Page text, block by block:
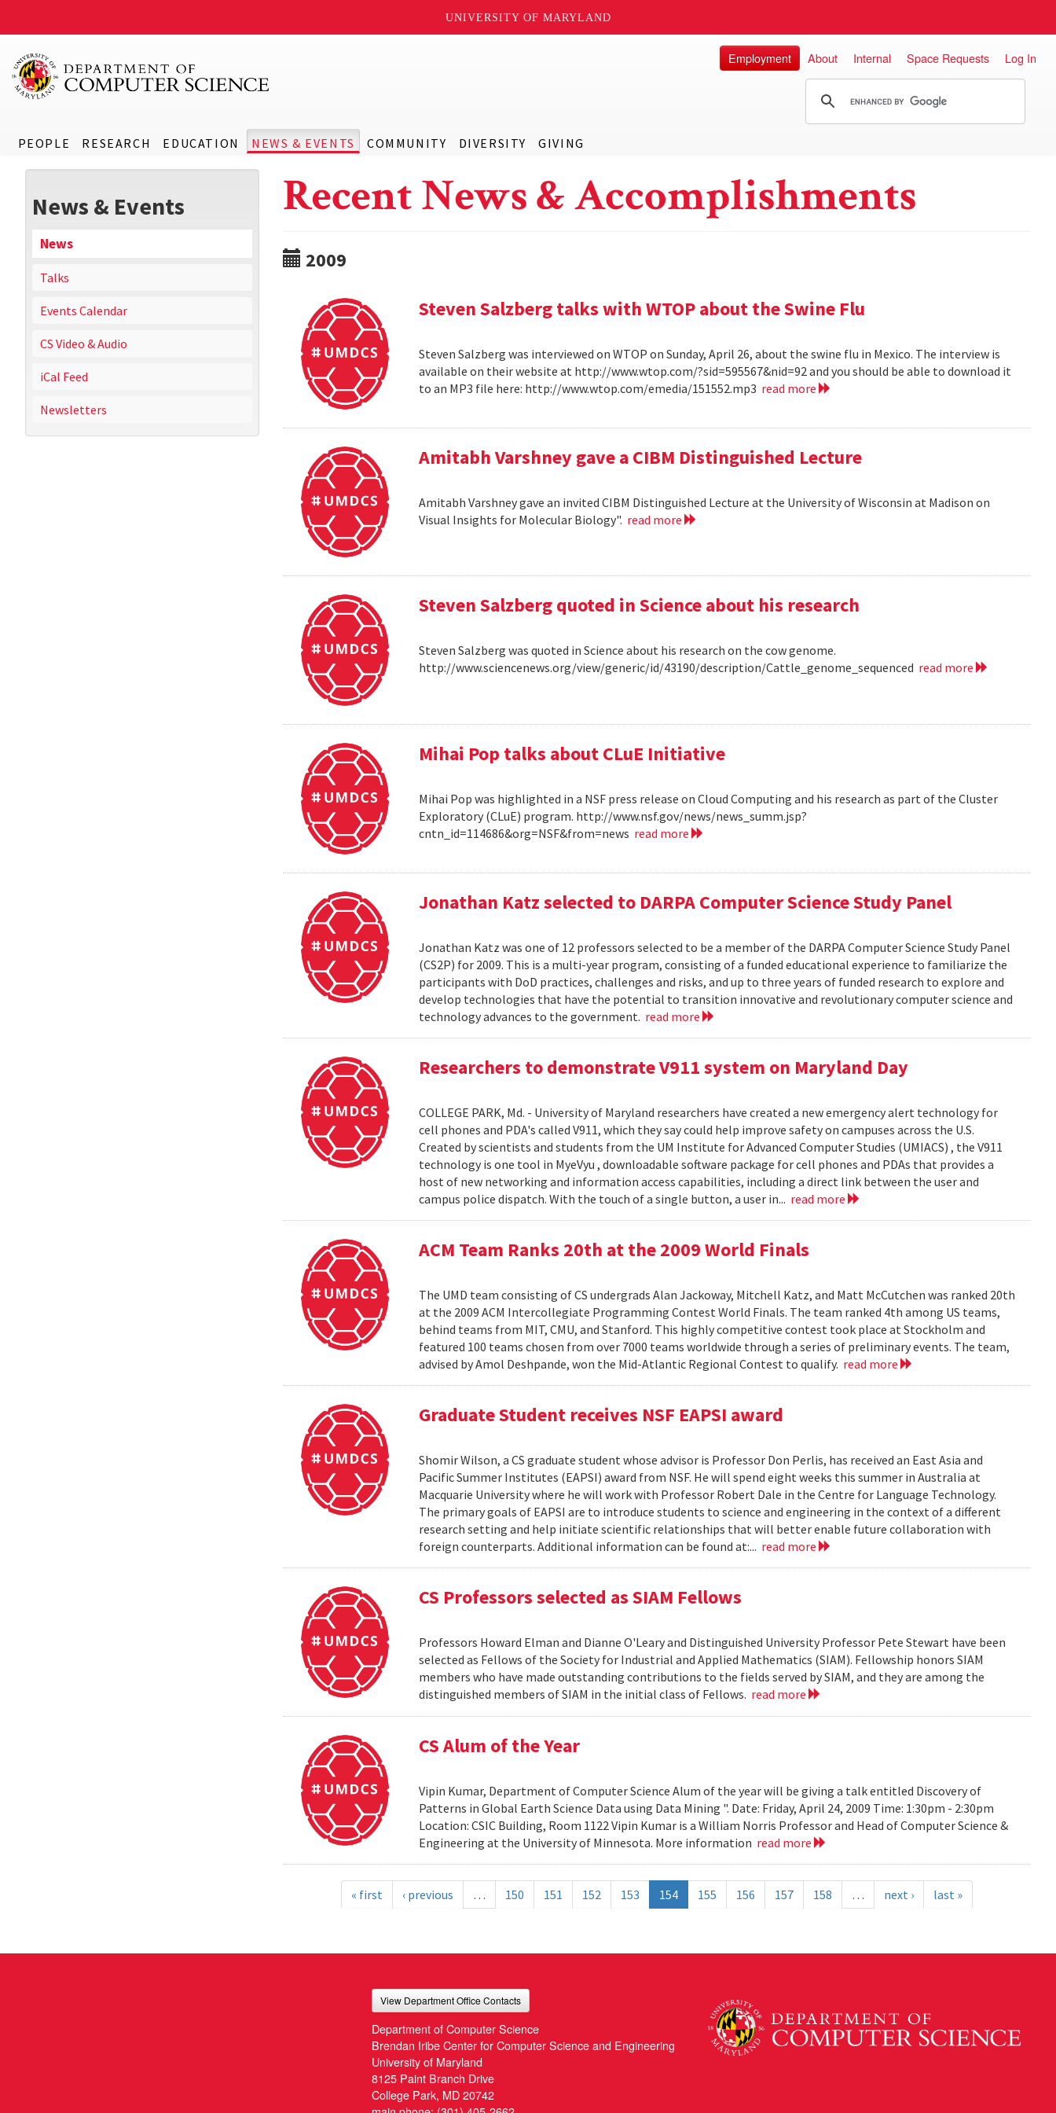
UNIVERSITY OF MARYLAND
PEOPLE RESEARCH EDUCATION NEWS & EVENTS COMMUNITY DIVERSITY GIVING
Employment About Internal Space Requests Log In
News & Events
News
Talks
Events Calendar
CS Video & Audio
iCal Feed
Newsletters
Recent News & Accomplishments
2009
Steven Salzberg talks with WTOP about the Swine Flu
Steven Salzberg was interviewed on WTOP on Sunday, April 26, about the swine flu in Mexico. The interview is
available on their website at http://www.wtop.com/?sid=595567&nid=92 and you should be able to download it
to an MP3 file here: http://www.wtop.com/emedia/151552.mp3 read more
Amitabh Varshney gave a CIBM Distinguished Lecture
Amitabh Varshney gave an invited CIBM Distinguished Lecture at the University of Wisconsin at Madison on
Visual Insights for Molecular Biology". read more
Steven Salzberg quoted in Science about his research
Steven Salzberg was quoted in Science about his research on the cow genome.
http://www.sciencenews.org/view/generic/id/43190/description/Cattle_genome_sequenced read more
Mihai Pop talks about CLuE Initiative
Mihai Pop was highlighted in a NSF press release on Cloud Computing and his research as part of the Cluster
Exploratory (CLuE) program. http://www.nsf.gov/news/news_summ.jsp?
cntn_id=114686&org=NSF&from=news read more
Jonathan Katz selected to DARPA Computer Science Study Panel
Jonathan Katz was one of 12 professors selected to be a member of the DARPA Computer Science Study Panel
(CS2P) for 2009. This is a multi-year program, consisting of a funded educational experience to familiarize the
participants with DoD practices, challenges and risks, and up to three years of funded research to explore and
develop technologies that have the potential to transition innovative and revolutionary computer science and
technology advances to the government. read more
Researchers to demonstrate V911 system on Maryland Day
COLLEGE PARK, Md. - University of Maryland researchers have created a new emergency alert technology for
cell phones and PDA's called V911, which they say could help improve safety on campuses across the U.S.
Created by scientists and students from the UM Institute for Advanced Computer Studies (UMIACS) , the V911
technology is one tool in MyeVyu , downloadable software package for cell phones and PDAs that provides a
host of new networking and information access capabilities, including a direct link between the user and
campus police dispatch. With the touch of a single button, a user in... read more
ACM Team Ranks 20th at the 2009 World Finals
The UMD team consisting of CS undergrads Alan Jackoway, Mitchell Katz, and Matt McCutchen was ranked 20th
at the 2009 ACM Intercollegiate Programming Contest World Finals. The team ranked 4th among US teams,
behind teams from MIT, CMU, and Stanford. This highly competitive contest took place at Stockholm and
featured 100 teams chosen from over 7000 teams worldwide through a series of preliminary events. The team,
advised by Amol Deshpande, won the Mid-Atlantic Regional Contest to qualify. read more
Graduate Student receives NSF EAPSI award
Shomir Wilson, a CS graduate student whose advisor is Professor Don Perlis, has received an East Asia and
Pacific Summer Institutes (EAPSI) award from NSF. He will spend eight weeks this summer in Australia at
Macquarie University where he will work with Professor Robert Dale in the Centre for Language Technology.
The primary goals of EAPSI are to introduce students to science and engineering in the context of a different
research setting and help initiate scientific relationships that will better enable future collaboration with
foreign counterparts. Additional information can be found at:... read more
CS Professors selected as SIAM Fellows
Professors Howard Elman and Dianne O'Leary and Distinguished University Professor Pete Stewart have been
selected as Fellows of the Society for Industrial and Applied Mathematics (SIAM). Fellowship honors SIAM
members who have made outstanding contributions to the fields served by SIAM, and they are among the
distinguished members of SIAM in the initial class of Fellows. read more
CS Alum of the Year
Vipin Kumar, Department of Computer Science Alum of the year will be giving a talk entitled Discovery of
Patterns in Global Earth Science Data using Data Mining ". Date: Friday, April 24, 2009 Time: 1:30pm - 2:30pm
Location: CSIC Building, Room 1122 Vipin Kumar is a William Norris Professor and Head of Computer Science &
Engineering at the University of Minnesota. More information read more
« first ‹ previous … 150 151 152 153 154 155 156 157 158 … next › last »
View Department Office Contacts
Department of Computer Science
Brendan Iribe Center for Computer Science and Engineering
University of Maryland
8125 Paint Branch Drive
College Park, MD 20742